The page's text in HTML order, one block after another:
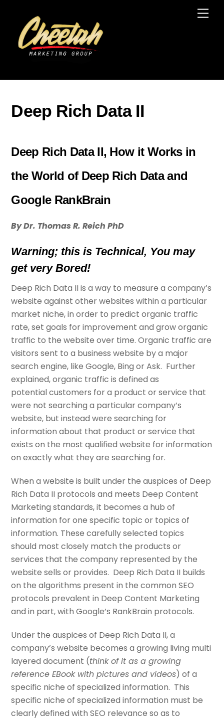
content
Deep Rich Data II
Deep Rich Data II, How it Works in
the World of Deep Rich Data and
Google RankBrain
By Dr. Thomas R. Reich PhD
Warning; this is Technical, You may
get very Bored!
Deep Rich Data II is a way to measure a company’s
website against other websites within a particular
market niche, in order to predict organic traffic
rate, set goals for improvement and grow organic
traffic to the website over time. Organic traffic are
visitors sent to a business website by a major
search engine, like Google, Bing or Ask. Further
explained, organic traffic is defined as
potential customers for a product or service that
were not searching a particular company’s
website, but instead were searching for
information about that product or service that
exists on the most qualified website for information
on exactly what they are searching for.
When a website is built under the auspices of Deep
Rich Data II protocols and meets Deep Content
Marketing standards, it becomes a hub of
information for one specific topic or topics of
information. These carefully selected topics
should most closely match the products or
services that the company represented by the
website sells or provides. Deep Rich Data II builds
on the algorithms present in the common SEO
protocols prevalent in Deep Content Marketing
and in part, with Google’s RankBrain protocols.
Under the auspices of Deep Rich Data II, a
company’s website becomes a growing living multi
layered document (think of it as a growing
reference EBook with pictures and videos) of a
specific niche of specialized information. This
specific niche of specialized information must be
clearly defined with SEO relevance so as to